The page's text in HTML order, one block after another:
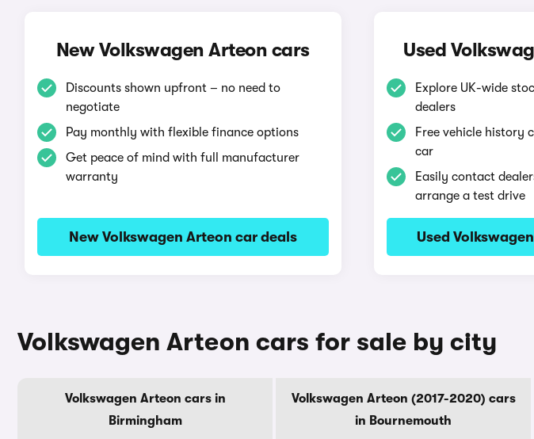
New Volkswagen Arteon cars
Discounts shown upfront – no need to
negotiate
Pay monthly with flexible finance options
Get peace of mind with full manufacturer
warranty
New Volkswagen Arteon car deals
Used
Explore UK-wide
dealers
Free vehicle history
car
Easily contact
arrange a test drive
Used
Volkswagen Arteon cars for sale by city
Volkswagen Arteon cars in
Birmingham
Volkswagen Arteon (2017-2020) cars
in Bournemouth